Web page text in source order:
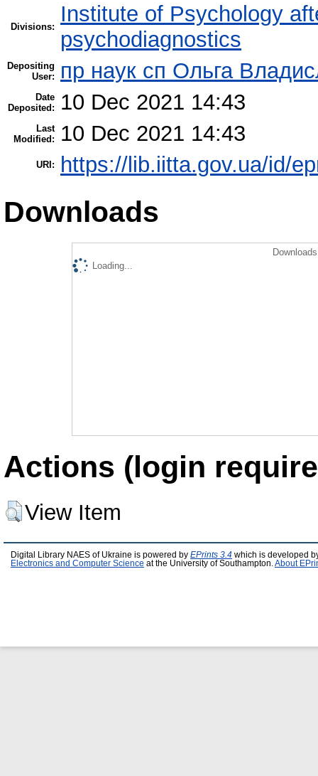
Divisions:
Institute of Psychology
psychodiagnostics
Depositing
User:
пр наук сп Ольга
Date
Deposited:
10 Dec 2021 14:43
Last
Modified:
10 Dec 2021 14:43
URI: https://lib.iitta.gov.ua/id/
Downloads
Loading...
Actions (login
View Item
Digital Library NAES of Ukraine is powered by EPrints 3.4 which is developed
Electronics and Computer Science at the University of Southampton. About